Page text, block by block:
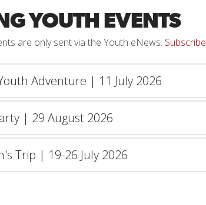
YOUTH EVENTS
are only sent via the Youth eNews. Subscribe
Adventure | 11 July 2026
| 29 August 2026
Trip | 19-26 July 2026